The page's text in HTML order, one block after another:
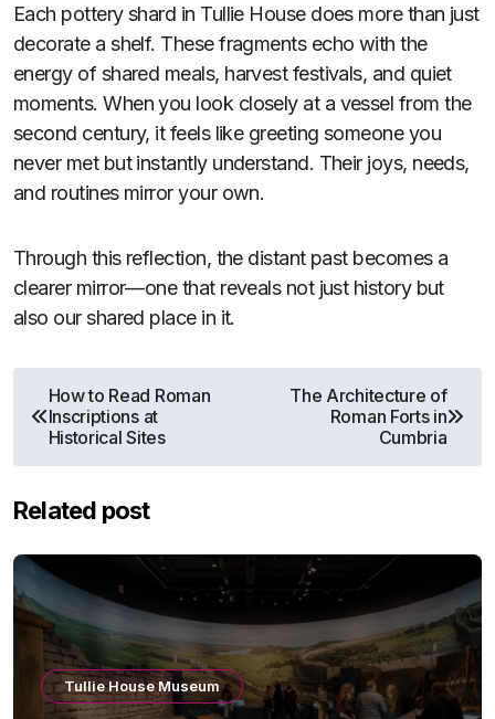
Each pottery shard in Tullie House does more than just
decorate a shelf. These fragments echo with the
energy of shared meals, harvest festivals, and quiet
moments. When you look closely at a vessel from the
second century, it feels like greeting someone you
never met but instantly understand. Their joys, needs,
and routines mirror your own.
Through this reflection, the distant past becomes a
clearer mirror—one that reveals not just history but
also our shared place in it.
Post
navigation
How to Read Roman
Inscriptions at
Historical Sites
The Architecture of
Roman Forts in
Cumbria
Related post
Tullie House Museum